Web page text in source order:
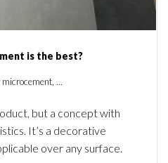
is the best?
...
but a concept with
It’s a decorative
over any surface.